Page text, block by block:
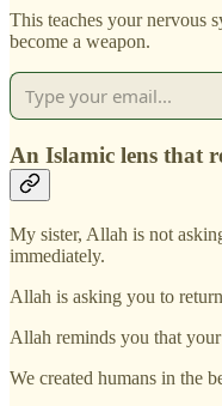
This teaches your nervous
become a weapon.
An Islamic lens that
My sister, Allah is not
immediately.
Allah is asking you to
Allah reminds you that
We created humans in the